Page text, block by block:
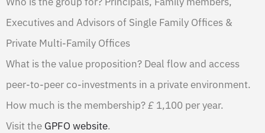
Executives and Advisors of Single Family Offices &
Private Multi-Family Offices
What is the value proposition? Deal flow and access
peer-to-peer co-investments in a private environment.
How much is the membership?£ 1,100 per year.
Visit the GPFO website.